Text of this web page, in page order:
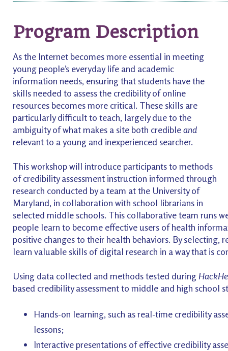
Program Description
As the Internet becomes more essential in meeting
young people’s everyday life and academic
information needs, ensuring that students have the
skills needed to assess the credibility of online
resources becomes more critical. These skills are
particularly difficult to teach, largely due to the
ambiguity of what makes a site both credibleand
relevant to a young and inexperienced searcher.
This workshop will introduce participants to methods
of credibility assessment instruction informed through
research conducted by a team at the University of
Maryland, in collaboration with school librarians in
selected middle schools. This collaborative team runs
people learn to become effective users of health
positive changes to their health behaviors. By selecting,
learn valuable skills of digital research in a way that is
Using data collected and methods tested during
based credibility assessment to middle and high school
Hands-on learning, such as real-time credibility
lessons;
Interactive presentations of effective credibility